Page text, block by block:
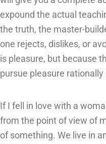
expound the actual
the truth, the master-
one rejects, dislikes, or
is pleasure, but because
pursue pleasure
If I fell in love with a
from the point of view of
of something. We live in